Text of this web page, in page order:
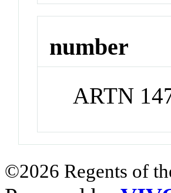
number
ARTN
©2026 Regents of